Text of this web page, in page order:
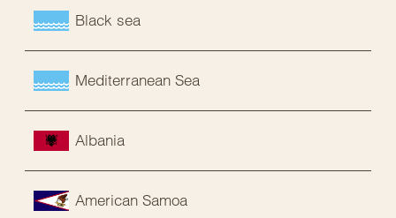
Black sea
Mediterranean Sea
Albania
American Samoa